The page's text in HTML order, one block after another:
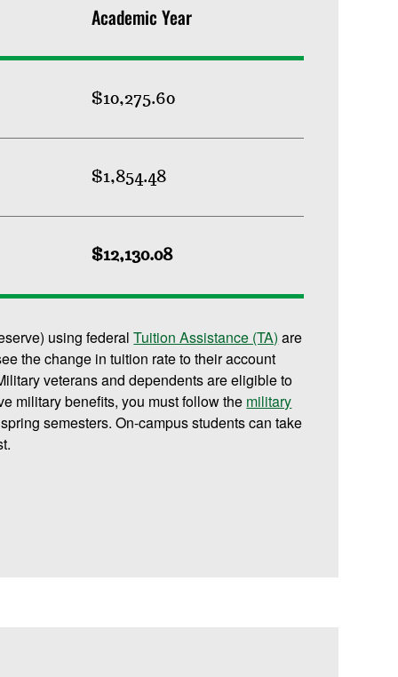
Academic Year
$10,275.60
$1,854.48
$12,130.08
using federalTuition Assistance (TA) are
the change in tuition rate to their account
veterans and dependents are eligible to
military benefits, you must follow the military
semesters. On-campus students can take